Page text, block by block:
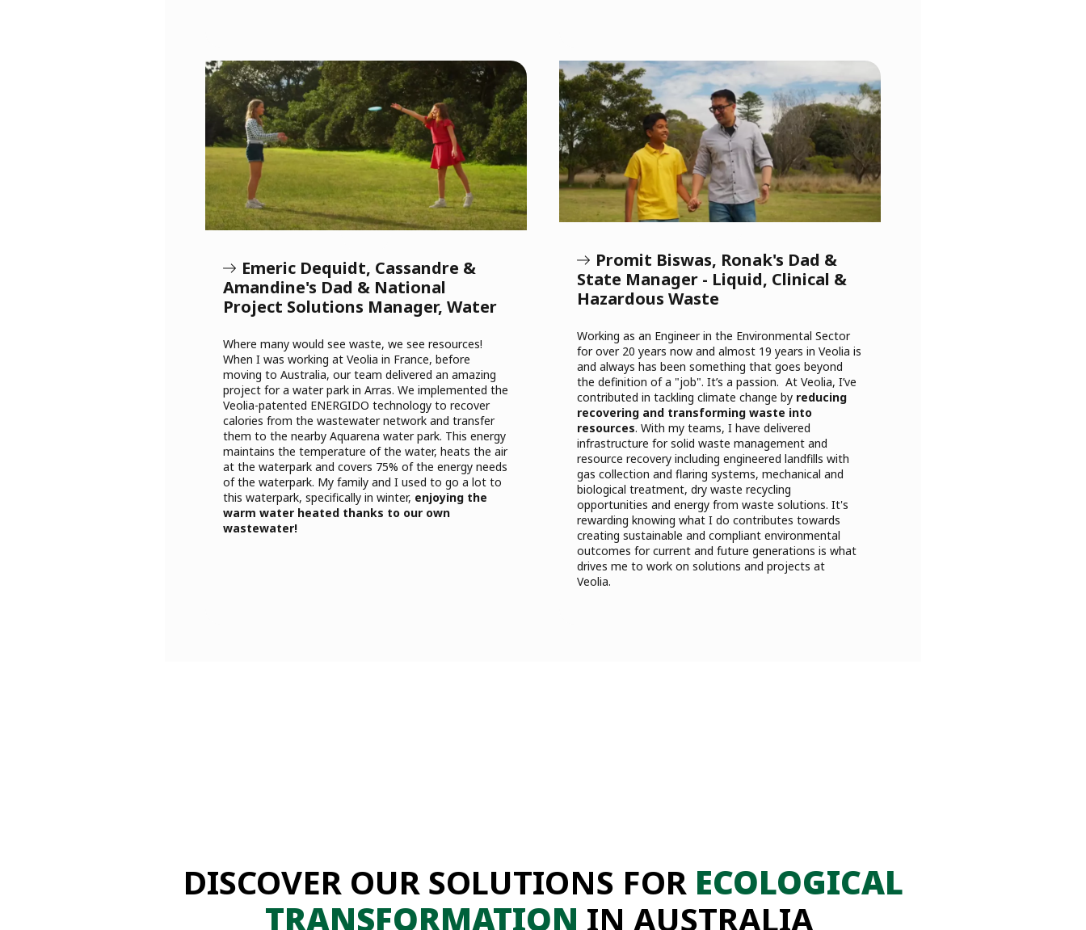
Emeric Dequidt, Cassandre &
Amandine's Dad & National
Project Solutions Manager, Water
Where many would see waste, we see resources!
When I was working at Veolia in France, before
moving to Australia, our team delivered an amazing
project for a water park in Arras. We implemented the
Veolia-patented ENERGIDO technology to recover
calories from the wastewater network and transfer
them to the nearby Aquarena water park. This energy
maintains the temperature of the water, heats the air
at the waterpark and covers 75% of the energy needs
of the waterpark. My family and I used to go a lot to
this waterpark, specifically in winter, enjoying the
warm water heated thanks to our own
wastewater!
Promit Biswas, Ronak's Dad &
State Manager - Liquid, Clinical &
Hazardous Waste
Working as an Engineer in the Environmental Sector
for over 20 years now and almost 19 years in Veolia is
and always has been something that goes beyond
the definition of a "job". It’s a passion. At Veolia, I’ve
contributed in tackling climate change by reducing
recovering and transforming waste into
resources. With my teams, I have delivered
infrastructure for solid waste management and
resource recovery including engineered landfills with
gas collection and flaring systems, mechanical and
biological treatment, dry waste recycling
opportunities and energy from waste solutions. It's
rewarding knowing what I do contributes towards
creating sustainable and compliant environmental
outcomes for current and future generations is what
drives me to work on solutions and projects at
Veolia.
DISCOVER OUR SOLUTIONS FOR ECOLOGICAL
TRANSFORMATION IN AUSTRALIA